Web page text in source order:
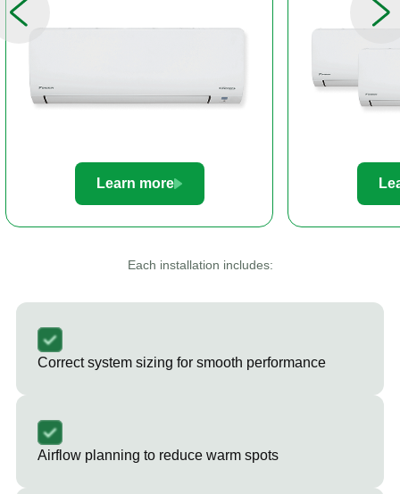
Learn more
Each installation includes:
Correct system sizing for smooth performance
Airflow planning to reduce warm spots